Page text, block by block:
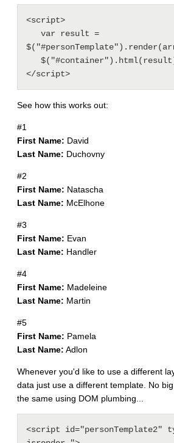
<script>
See how this works out:
#1
First Name: David
Last Name: Duchovny
#2
First Name: Natascha
Last Name: McElhone
#3
First Name: Evan
Last Name: Handler
#4
First Name: Madeleine
Last Name: Martin
#5
First Name: Pamela
Last Name: Adlon
Whenever you'd like to use a different
data just use a different template. No
the same using DOM plumbing...
<script id="personTemplate2"